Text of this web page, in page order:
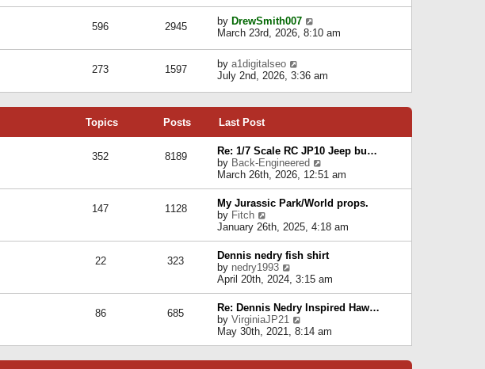
t
h
e
l
a
e
s
o
s
t
596 2945 by DrewSmith007
i
h
e
e
s
t
p
o
s
t
March 23rd, 2026, 8:10 am
273 1597 by a1digitalseo
i
t
e
a
t
e
t
o
s
t
July 2nd, 2026, 3:36 am
Topics Posts Last Post
352 8189
Re: 1/7 Scale RC JP10 Jeep bu…
by Back-Engineered
i
e
w
t
h
e
l
a
e
s
t
p
o
March 26th, 2026, 12:51 am
147 1128
My Jurassic Park/World props.
by Fitch
i
e
w
t
h
e
l
a
t
e
s
January 26th, 2025, 4:18 am
22 323
Dennis nedry fish shirt
by nedry1993
e
w
t
h
e
l
a
April 20th, 2024, 3:15 am
86 685
Re: Dennis Nedry Inspired Haw…
by VirginiaJP21
i
e
May 30th, 2021, 8:14 am